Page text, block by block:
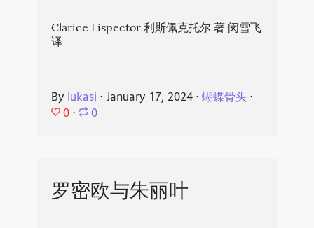
Clarice Lispector 利斯佩克托尔 著 闵雪飞
译
By lukasi ⋅ January 17, 2024⋅ 蝴蝶骨头⋅
0 ⋅ 0
罗密欧与朱丽叶